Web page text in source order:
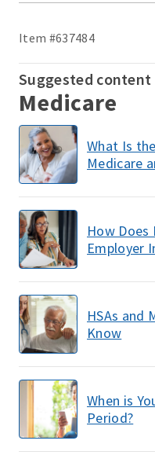
Item #637484
Suggested
Medicare
What Is
Medicare
How Does
Employer
HSAs and
Know
When is
Period?